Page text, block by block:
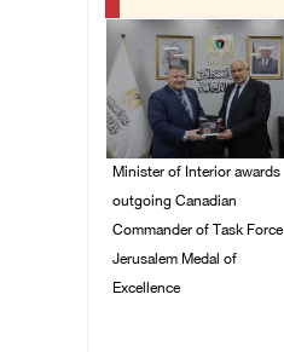
Minister of Interior awards
outgoing Canadian
Commander of Task Force
Jerusalem Medal of
Excellence